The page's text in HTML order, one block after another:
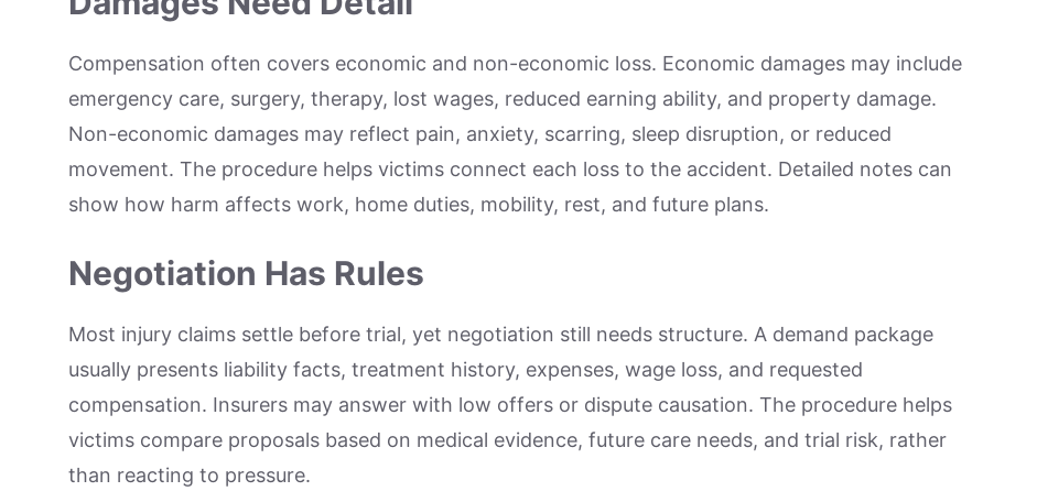
Compensation often covers economic and non-economic loss. Economic damages may include
emergency care, surgery, therapy, lost wages, reduced earning ability, and property damage.
Non-economic damages may reflect pain, anxiety, scarring, sleep disruption, or reduced
movement. The procedure helps victims connect each loss to the accident. Detailed notes can
show how harm affects work, home duties, mobility, rest, and future plans.
Negotiation Has Rules
Most injury claims settle before trial, yet negotiation still needs structure. A demand package
usually presents liability facts, treatment history, expenses, wage loss, and requested
compensation. Insurers may answer with low offers or dispute causation. The procedure helps
victims compare proposals based on medical evidence, future care needs, and trial risk, rather
than reacting to pressure.